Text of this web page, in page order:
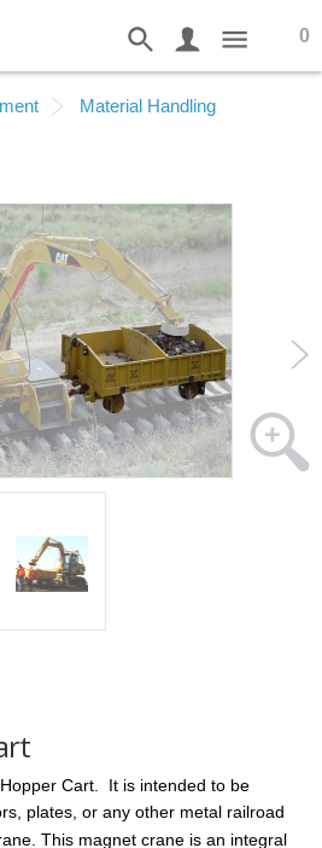
0
Material Handling
Cart. It is intended to be
plates, or any other metal railroad
This magnet crane is an integral